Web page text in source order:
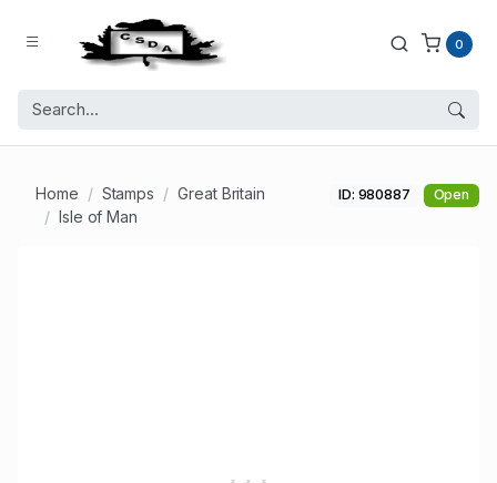
0
Home Stamps
Great Britain
Isle of Man
ID: 980887 Open